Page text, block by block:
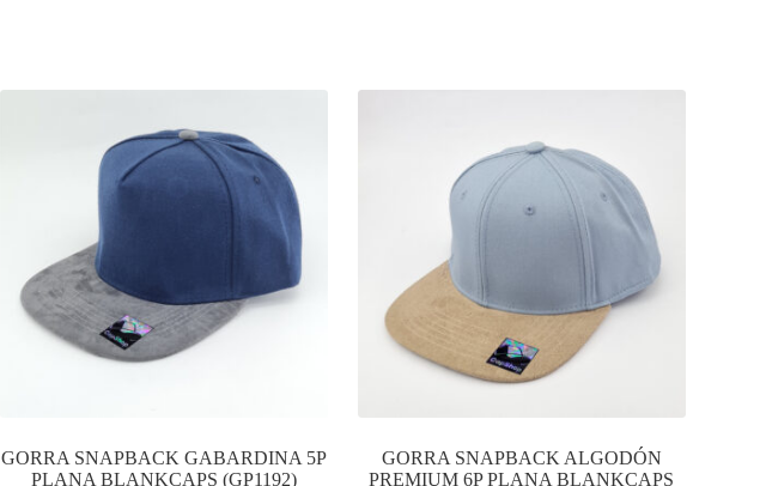
GORRA SNAPBACK GABARDINA 5P
PLANA BLANKCAPS (GP1192)
GORRA SNAPBACK ALGODÓN
PREMIUM 6P PLANA BLANKCAPS